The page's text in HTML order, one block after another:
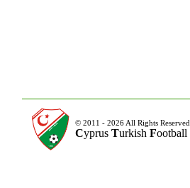
© 2011 - 2026 All Rights Reserved.
Cyprus Turkish Football